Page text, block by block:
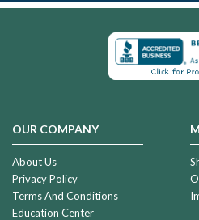
OUR COMPANY
About Us
Privacy Policy
Terms And Conditions
Education Center